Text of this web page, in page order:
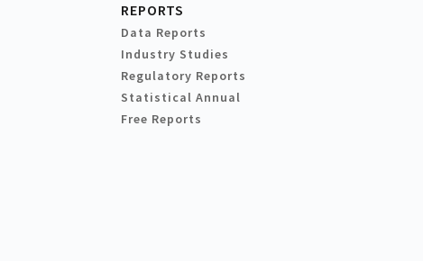
REPORTS
Data Reports
Industry Studies
Regulatory Reports
Statistical Annual
Free Reports